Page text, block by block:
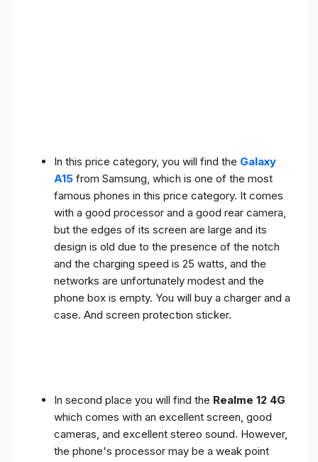
In this price category, you will find the Galaxy
A15 from Samsung, which is one of the most
famous phones in this price category. It comes
with a good processor and a good rear camera,
but the edges of its screen are large and its
design is old due to the presence of the notch
and the charging speed is 25 watts, and the
networks are unfortunately modest and the
phone box is empty. You will buy a charger and a
case. And screen protection sticker.
In second place you will find the Realme 12 4G
which comes with an excellent screen, good
cameras, and excellent stereo sound. However,
the phone's processor may be a weak point